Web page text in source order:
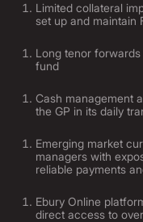
Limited collateral
set up and maintain
Long tenor
fund
Cash management
the GP in its daily
Emerging market
managers with
reliable payments
Ebury Online
direct access to